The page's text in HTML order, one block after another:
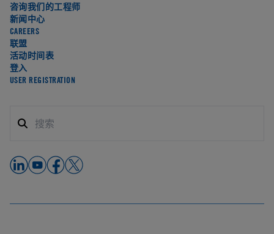
咨询我们的工程师
新闻中心
CAREERS
联盟
活动时间表
登入
USER REGISTRATION